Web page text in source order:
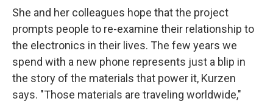
She and her colleagues hope that the project
prompts people to re-examine their relationship to
the electronics in their lives. The few years we
spend with a new phone represents just a blip in
the story of the materials that power it, Kurzen
says. "Those materials are traveling worldwide,"